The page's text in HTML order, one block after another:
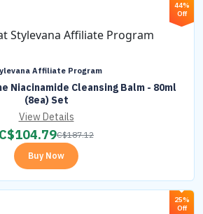
44%
Off
Affiliate Program
Niacinamide Cleansing Balm - 80ml
(8ea) Set
View Details
C$104.79C$187.12
Buy Now
25%
Off